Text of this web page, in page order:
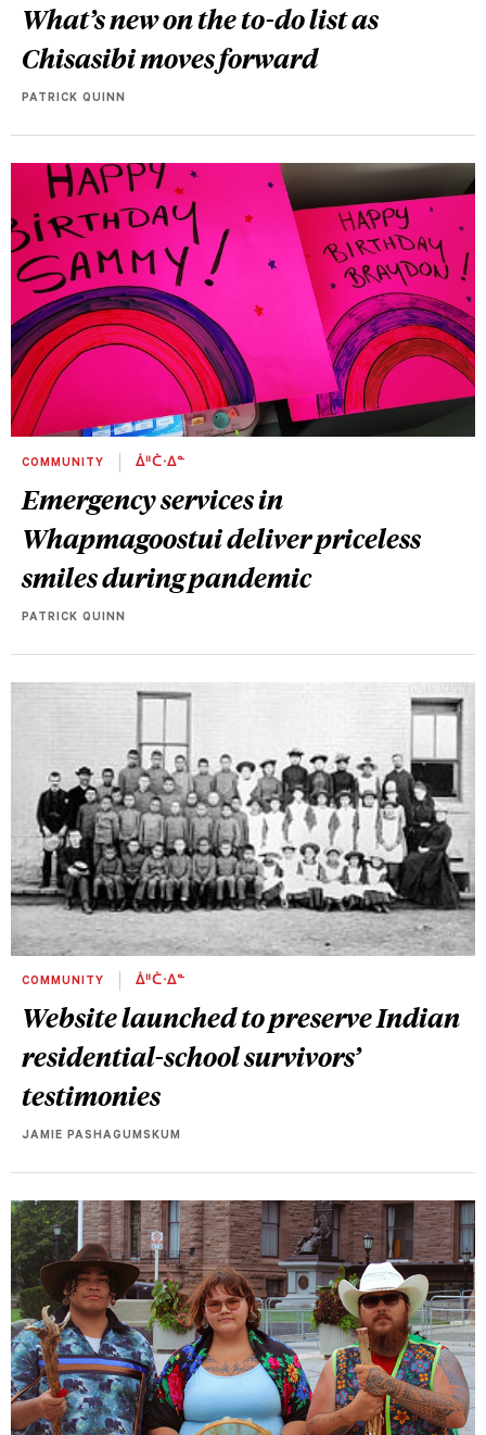
What’s new on the to-do list as
Chisasibi moves forward
PATRICK QUINN
COMMUNITY ᐄᐦᑖᐧᐃᓐ
Emergency services in
Whapmagoostui deliver priceless
smiles during pandemic
PATRICK QUINN
COMMUNITY ᐄᐦᑖᐧᐃᓐ
Website launched to preserve Indian
residential-school survivors’
testimonies
JAMIE PASHAGUMSKUM